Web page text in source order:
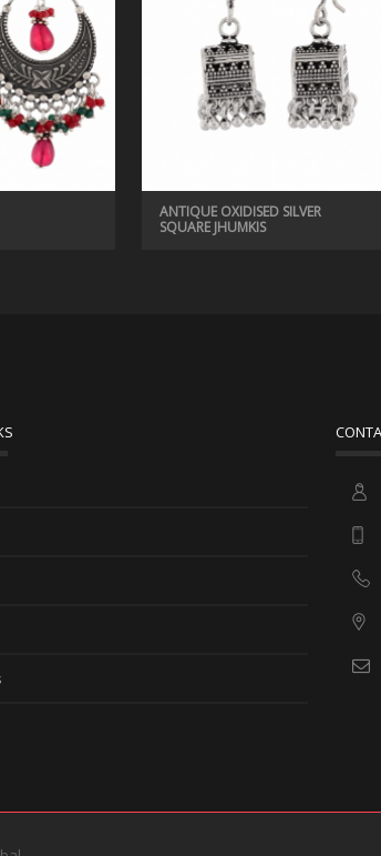
ANTIQUE OXIDISED SILVER
SQUARE JHUMKIS